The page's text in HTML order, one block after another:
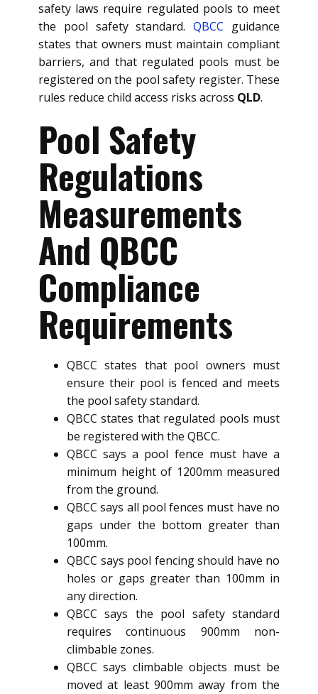
safety laws require regulated pools to meet
the pool safety standard.QBCC guidance
states that owners must maintain compliant
barriers, and that regulated pools must be
registered on the pool safety register. These
rules reduce child access risks across QLD.
Pool Safety
Regulations
Measurements
And QBCC
Compliance
Requirements
QBCC states that pool owners must
ensure their pool is fenced and meets
the pool safety standard.
QBCC states that regulated pools must
be registered with the QBCC.
QBCC says a pool fence must have a
minimum height of 1200mm measured
from the ground.
QBCC says all pool fences must have no
gaps under the bottom greater than
100mm.
QBCC says pool fencing should have no
holes or gaps greater than 100mm in
any direction.
QBCC says the pool safety standard
requires continuous 900mm non-
climbable zones.
QBCC says climbable objects must be
moved at least 900mm away from the